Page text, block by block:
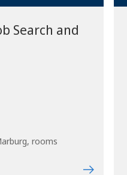
Search and
rooms